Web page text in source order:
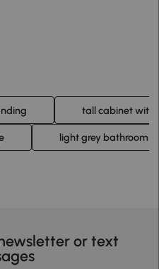
tall cabinet with
light grey bathroom
or text